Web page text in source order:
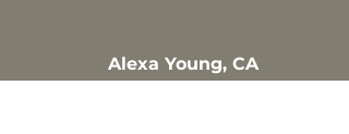
Alexa Young, CA